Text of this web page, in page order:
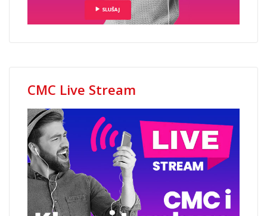
CMC Live Stream